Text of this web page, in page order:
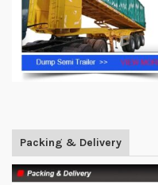
Packing & Delivery